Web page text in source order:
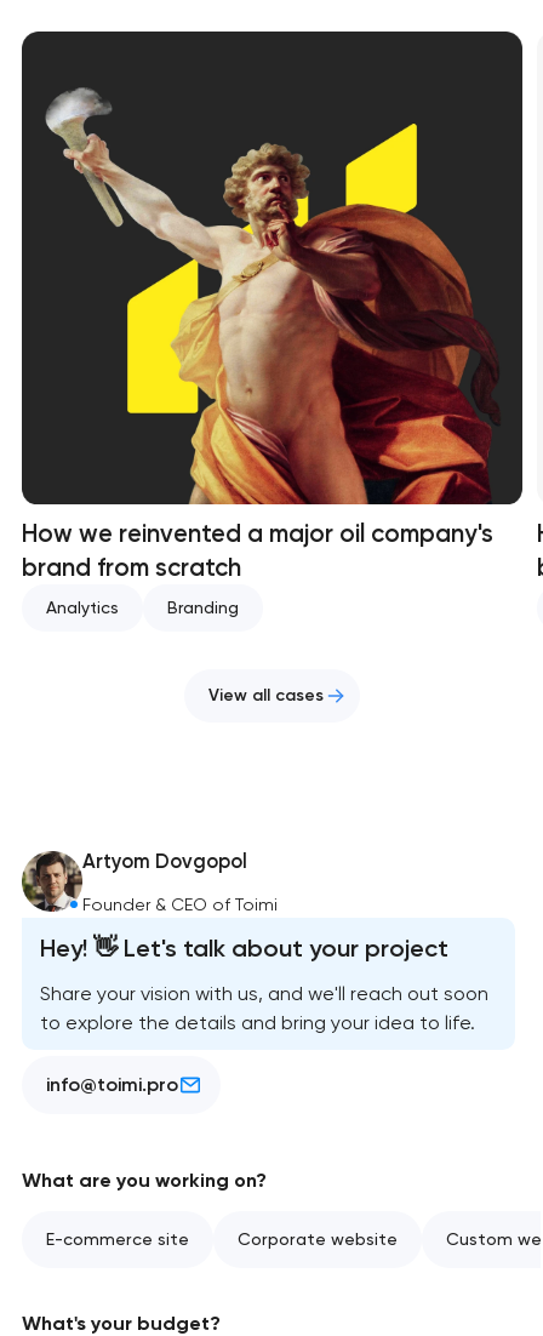
How we reinvented a major oil company's
brand from scratch
Analytics Branding
View all cases
Artyom Dovgopol
Founder & CEO of Toimi
Hey! 👋 Let's talk about your project
Share your vision with us, and we'll reach out soon
to explore the details and bring your idea to life.
info@toimi.pro
What are you working on?
E-commerce site Corporate website Custom
What's your budget?